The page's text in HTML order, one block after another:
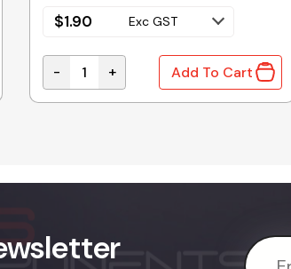
Reel quantity
$1.90 Exc GST
10118193-0001LF | USB MICRO B
- + Add To Cart